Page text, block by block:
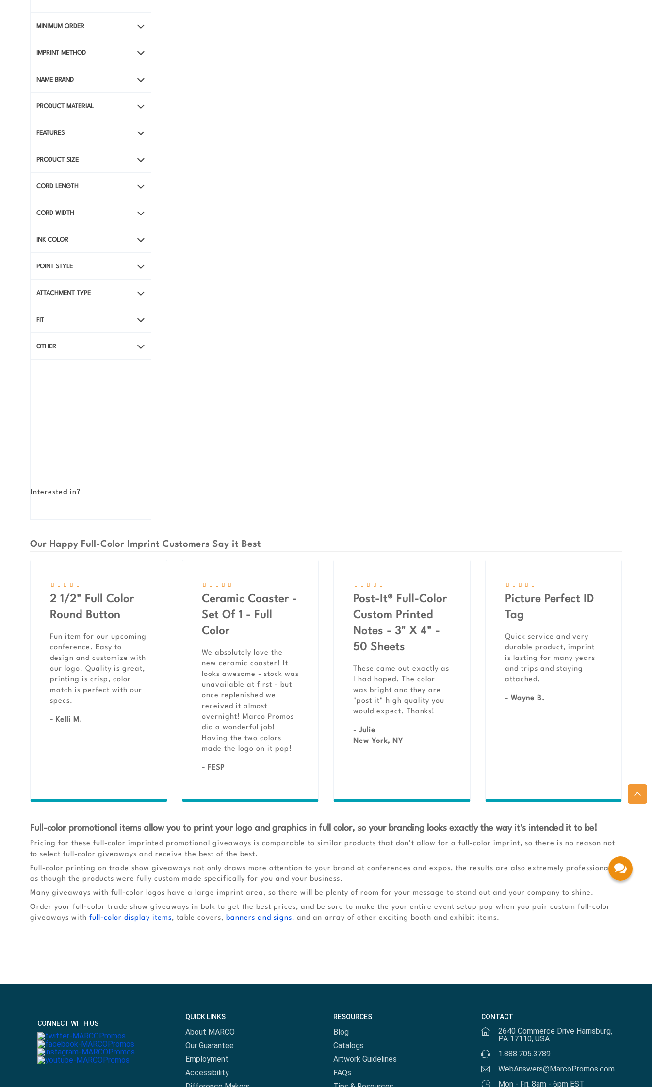
MINIMUM ORDER
IMPRINT METHOD
NAME BRAND
PRODUCT MATERIAL
FEATURES
PRODUCT SIZE
CORD LENGTH
CORD WIDTH
INK COLOR
POINT STYLE
ATTACHMENT TYPE
FIT
OTHER
Interested in?
Our Happy Full-Color Imprint Customers Say it Best
2 1/2" Full Color
Round Button
Fun item for our upcoming
conference. Easy to
design and customize with
our logo. Quality is great,
printing is crisp, color
match is perfect with our
specs.
- Kelli M.
Ceramic Coaster -
Set Of 1 - Full
Color
We absolutely love the
new ceramic coaster! It
looks awesome - stock was
unavailable at first - but
once replenished we
received it almost
overnight! Marco Promos
did a wonderful job!
Having the two colors
made the logo on it pop!
- FESP
Post-It® Full-Color
Custom Printed
Notes - 3" X 4" -
50 Sheets
These came out exactly as
I had hoped. The color
was bright and they are
"post it" high quality you
would expect. Thanks!
- Julie
New York, NY
Picture Perfect ID
Tag
Quick service and very
durable product, imprint
is lasting for many years
and trips and staying
attached.
- Wayne B.
Full-color promotional items allow you to print your logo and graphics in full color, so your branding looks exactly the way it's intended it to be!
Pricing for these full-color imprinted promotional giveaways is comparable to similar products that don't allow for a full-color imprint, so there is no reason not
to select full-color giveaways and receive the best of the best.
Full-color printing on trade show giveaways not only draws more attention to your brand at conferences and expos, the results are also extremely professional,
as though the products were fully custom made specifically for you and your business.
Many giveaways with full-color logos have a large imprint area, so there will be plenty of room for your message to stand out and your company to shine.
Order your full-color trade show giveaways in bulk to get the best prices, and be sure to make the your entire event setup pop when you pair custom full-color
giveaways with full-color display items, table covers, banners and signs, and an array of other exciting booth and exhibit items.
CONNECT WITH US
QUICK LINKS
About MARCO
Our Guarantee
Employment
Accessibility
RESOURCES
Blog
Catalogs
Artwork Guidelines
FAQs
CONTACT
2640 Commerce Drive Harrisburg,
PA 17110, USA
1.888.705.3789
WebAnswers@MarcoPromos.com
Mon - Fri, 8am - 6pm EST